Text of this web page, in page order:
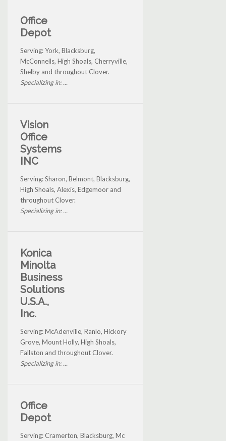
Office
Depot
Serving: York, Blacksburg,
McConnells, High Shoals, Cherryville,
Shelby and throughout Clover.
Specializing in: ...
Vision
Office
Systems
INC
Serving: Sharon, Belmont, Blacksburg,
High Shoals, Alexis, Edgemoor and
throughout Clover.
Specializing in: ...
Konica
Minolta
Business
Solutions
U.S.A.,
Inc.
Serving: McAdenville, Ranlo, Hickory
Grove, Mount Holly, High Shoals,
Fallston and throughout Clover.
Specializing in: ...
Office
Depot
Serving: Cramerton, Blacksburg, Mc